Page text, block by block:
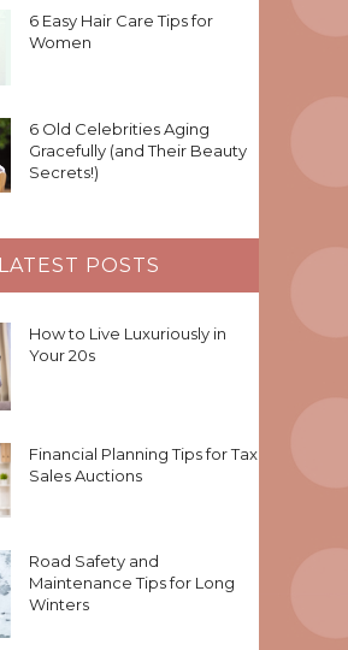
6 Easy Hair Care Tips for
Women
6 Old Celebrities Aging
Gracefully (and Their Beauty
Secrets!)
LATEST POSTS
How to Live Luxuriously in
Your 20s
Financial Planning Tips for Tax
Sales Auctions
Road Safety and
Maintenance Tips for Long
Winters